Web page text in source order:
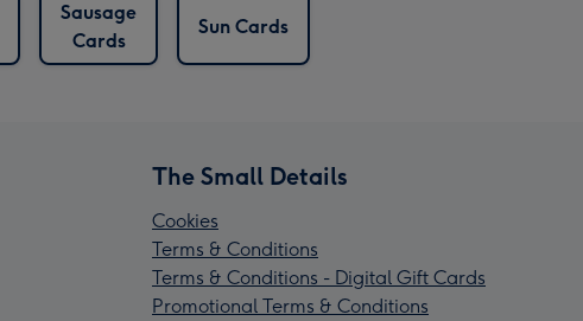
Sausage
Cards
Sun Cards
The Small Details
Cookies
Terms & Conditions
Terms & Conditions - Digital Gift Cards
Promotional Terms & Conditions